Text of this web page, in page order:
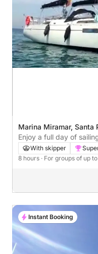
Marina Miramar, Santa
Enjoy a full day of
With skipper
8 hours · For groups of up
Instant Booking